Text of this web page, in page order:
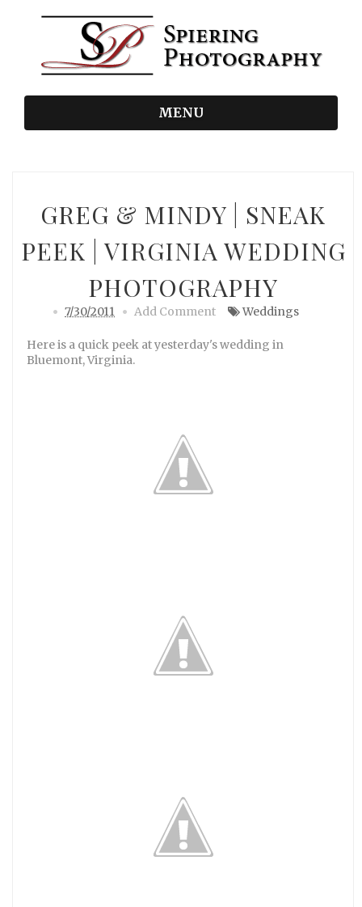
MENU
GREG & MINDY | SNEAK
PEEK | VIRGINIA WEDDING
PHOTOGRAPHY
7/30/2011 Add Comment Weddings
Here is a quick peek at yesterday's wedding in
Bluemont, Virginia.